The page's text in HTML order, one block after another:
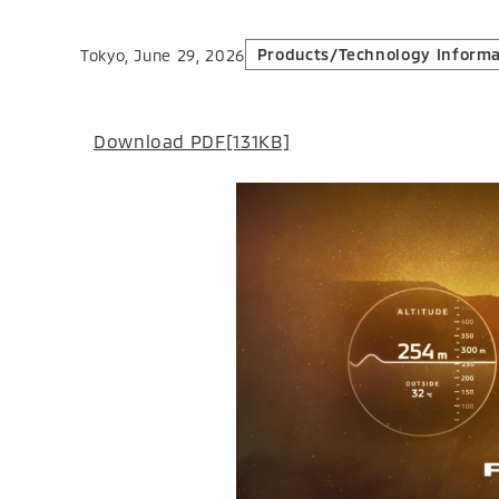
Tokyo, June 29, 2026 Products/Technology
Download PDF[131KB]